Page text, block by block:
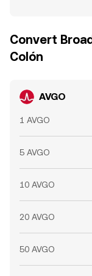
Convert
Colón
AVGO
1 AVGO
5 AVGO
10 AVGO
20 AVGO
50 AVGO